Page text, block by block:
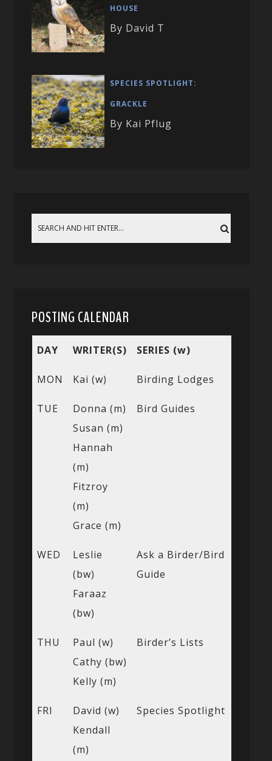
HOUSE
By David T
SPECIES SPOTLIGHT:
GRACKLE
By Kai Pflug
POSTING CALENDAR
DAY WRITER(S) SERIES (w)
MON Kai (w) Birding Lodges
TUE
Donna (m)
Susan (m)
Hannah
(m)
Fitzroy
(m)
Grace (m)
Bird Guides
WED
Leslie
(bw)
Faraaz
(bw)
Ask a Birder/Bird
Guide
THU
Paul (w)
Cathy (bw)
Kelly (m)
Birder’s Lists
FRI
David (w)
Kendall
(m)
Species Spotlight